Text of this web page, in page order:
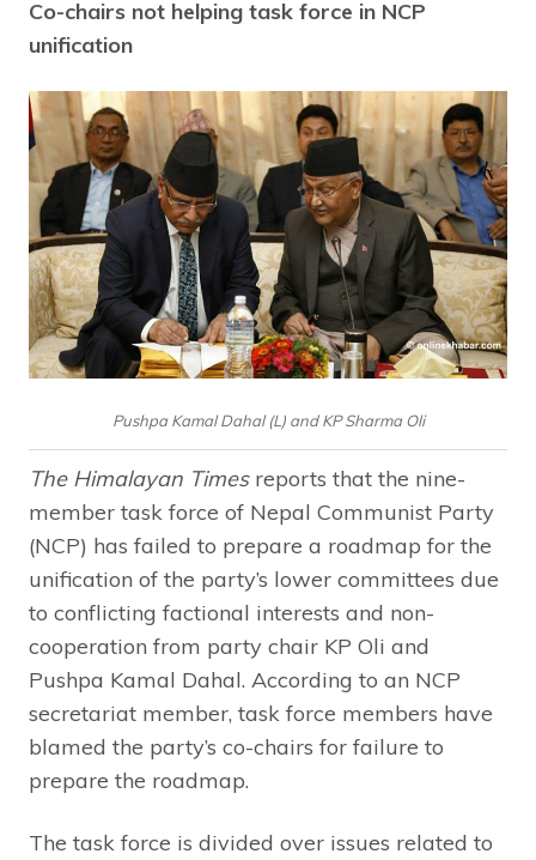
Co-chairs not helping task force in NCP
unification
Pushpa Kamal Dahal (L) and KP Sharma Oli
The Himalayan Timesreports that the nine-
member task force of Nepal Communist Party
(NCP) has failed to prepare a roadmap for the
unification of the party’s lower committees due
to conflicting factional interests and non-
cooperation from party chair KP Oli and
Pushpa Kamal Dahal. According to an NCP
secretariat member, task force members have
blamed the party’s co-chairs for failure to
prepare the roadmap.
The task force is divided over issues related to